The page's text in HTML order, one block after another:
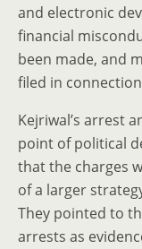
and electronic
financial
been made, and
filed in
Kejriwal’s arrest
point of political
that the charges
of a larger
They pointed to
arrests as